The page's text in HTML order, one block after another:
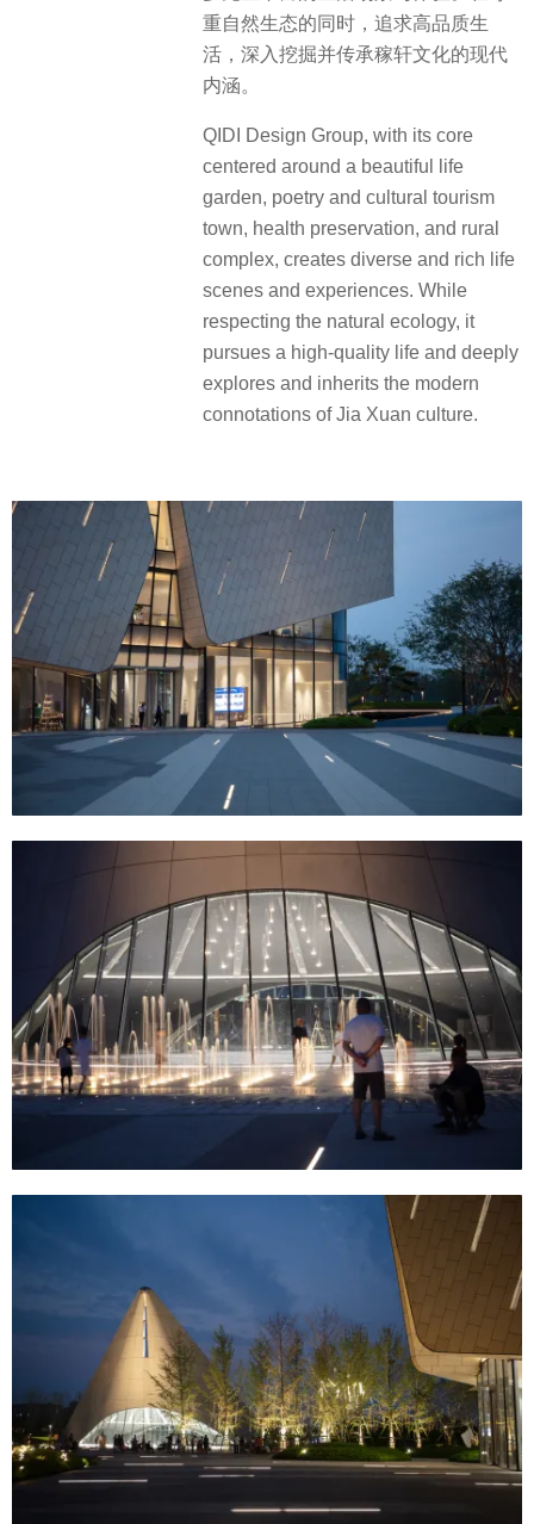
重自然生态的同时，追求高品质生
活，深入挖掘并传承稼轩文化的现代
内涵。
QIDI Design Group, with its core
centered around a beautiful life
garden, poetry and cultural tourism
town, health preservation, and rural
complex, creates diverse and rich life
scenes and experiences. While
respecting the natural ecology, it
pursues a high-quality life and deeply
explores and inherits the modern
connotations of Jia Xuan culture.